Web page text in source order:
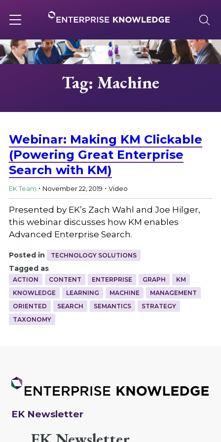
to
content
navigation
About
Solutions
Knowledge Base
Careers
Tag: Machine
Webinar: Making KM Clickable
(Powering Great Enterprise
Search with KM)
EK Team . November 22, 2019 . Video
Presented by EK’s Zach Wahl and Joe Hilger,
this webinar discusses how KM enables
Advanced Enterprise Search.
Posted in TECHNOLOGY SOLUTIONS
Tagged as
ACTION CONTENT ENTERPRISE GRAPH
KM
KNOWLEDGE
LEARNING MACHINE
MANAGEMENT
ORIENTED
SEARCH SEMANTICS
STRATEGY
TAXONOMY
EK Newsletter